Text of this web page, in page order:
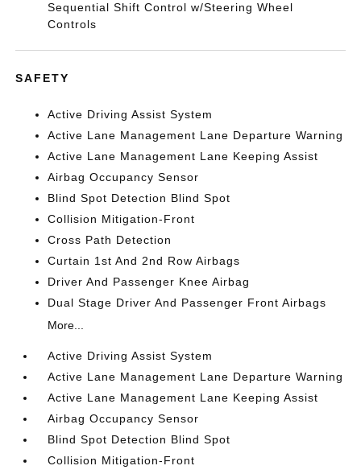
Sequential Shift Control w/Steering Wheel
Controls
SAFETY
Active Driving Assist System
Active Lane Management Lane Departure Warning
Active Lane Management Lane Keeping Assist
Airbag Occupancy Sensor
Blind Spot Detection Blind Spot
Collision Mitigation-Front
Cross Path Detection
Curtain 1st And 2nd Row Airbags
Driver And Passenger Knee Airbag
Dual Stage Driver And Passenger Front Airbags
More...
Active Driving Assist System
Active Lane Management Lane Departure Warning
Active Lane Management Lane Keeping Assist
Airbag Occupancy Sensor
Blind Spot Detection Blind Spot
Collision Mitigation-Front